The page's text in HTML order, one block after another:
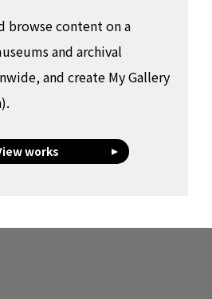
browse content on a
and archival
and create My Gallery
works